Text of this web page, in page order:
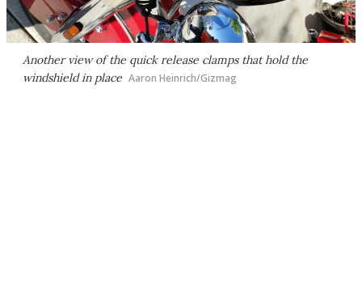
Another view of the quick release clamps that hold the
windshield in place Aaron Heinrich/Gizmag